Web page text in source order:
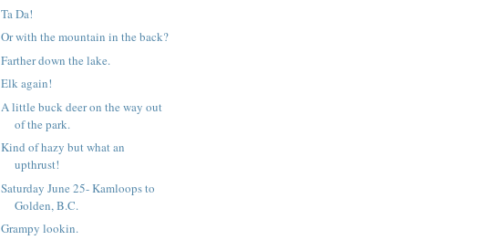
Ta Da!
Or with the mountain in the back?
Farther down the lake.
Elk again!
A little buck deer on the way out
of the park.
Kind of hazy but what an
upthrust!
Saturday June 25- Kamloops to
Golden, B.C.
Grampy lookin.